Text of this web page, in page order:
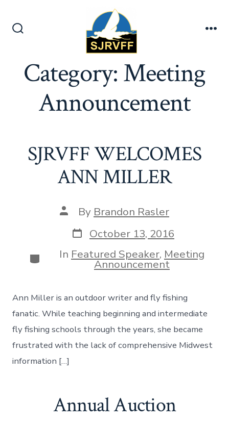
Category:Meeting
Announcement
SJRVFF WELCOMES
ANN MILLER
Post
author
By Brandon Rasler
Post
date
October 13, 2016
Categories
In Featured Speaker, Meeting
Announcement
Ann Miller is an outdoor writer and fly fishing
fanatic. While teaching beginning and intermediate
fly fishing schools through the years, she became
frustrated with the lack of comprehensive Midwest
information […]
Annual Auction